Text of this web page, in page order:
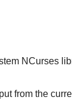
NCurses
from the